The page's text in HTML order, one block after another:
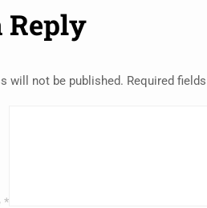
Reply
will not be published. Required
*